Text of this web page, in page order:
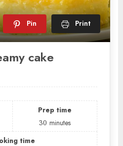
Pin Print
cake
Prep time
30 minutes
time